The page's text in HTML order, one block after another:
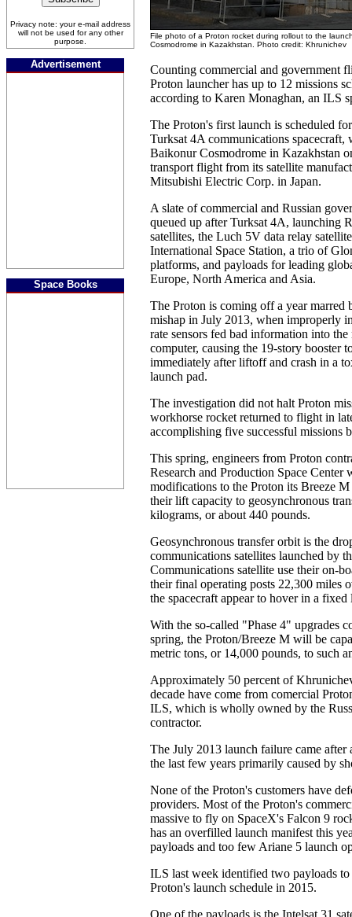
Privacy note: your e-mail address
will not be used for any other
purpose.
Advertisement
Space Books
File photo of a Proton rocket during rollout to the
Cosmodrome in Kazakhstan. Photo credit: Khrunichev
Counting commercial and government
Proton launcher has up to 12 missions
according to Karen Monaghan, an ILS
The Proton's first launch is scheduled
Turksat 4A communications spacecraft,
Baikonur Cosmodrome in Kazakhstan
transport flight from its satellite
Mitsubishi Electric Corp. in Japan.
A slate of commercial and Russian
queued up after Turksat 4A, launching
satellites, the Luch 5V data relay
International Space Station, a trio of
platforms, and payloads for leading
Europe, North America and Asia.
The Proton is coming off a year marred
mishap in July 2013, when improperly
rate sensors fed bad information into
computer, causing the 19-story booster
immediately after liftoff and crash in a
launch pad.
The investigation did not halt Proton
workhorse rocket returned to flight in
accomplishing five successful missions
This spring, engineers from Proton
Research and Production Space Center
modifications to the Proton its Breeze M
their lift capacity to geosynchronous
kilograms, or about 440 pounds.
Geosynchronous transfer orbit is the
communications satellites launched by
Communications satellite use their on-
their final operating posts 22,300 miles
the spacecraft appear to hover in a
With the so-called "Phase 4" upgrades
spring, the Proton/Breeze M will be
metric tons, or 14,000 pounds, to such
Approximately 50 percent of
decade have come from comercial
ILS, which is wholly owned by the
contractor.
The July 2013 launch failure came after
the last few years primarily caused by
None of the Proton's customers have
providers. Most of the Proton's
massive to fly on SpaceX's Falcon 9
has an overfilled launch manifest this
payloads and too few Ariane 5 launch
ILS last week identified two payloads to
Proton's launch schedule in 2015.
One of the payloads is the Intelsat 31